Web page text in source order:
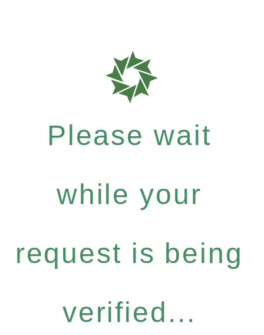
Please wait
while your
request is being
verified...